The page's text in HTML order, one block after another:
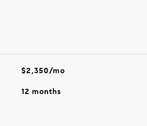
$2,350/mo
12 months